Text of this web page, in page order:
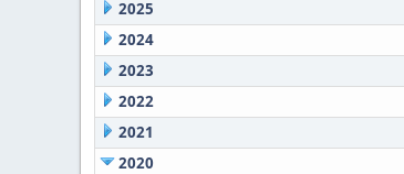
2025
2024
2023
2022
2021
2020